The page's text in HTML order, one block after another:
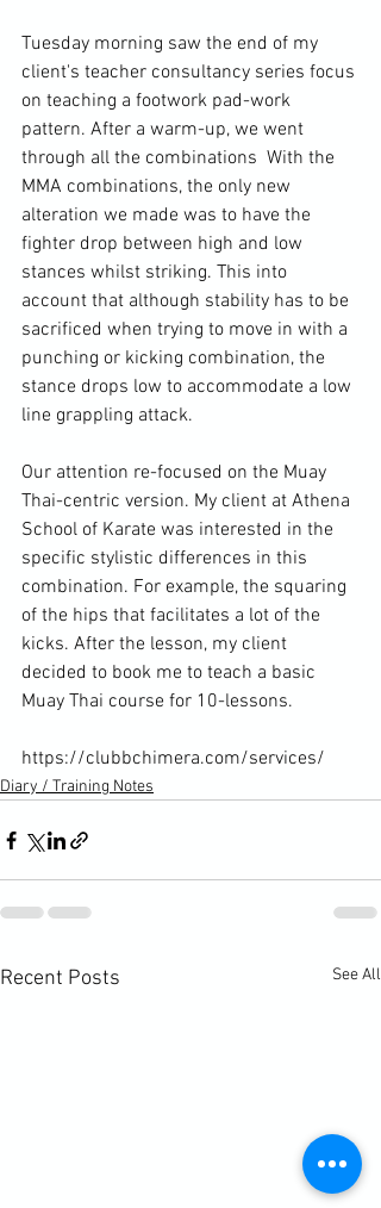
Tuesday morning saw the end of my
client's teacher consultancy series focus
on teaching a footwork pad-work
pattern. After a warm-up, we went
through all the combinations With the
MMA combinations, the only new
alteration we made was to have the
fighter drop between high and low
stances whilst striking. This into
account that although stability has to be
sacrificed when trying to move in with a
punching or kicking combination, the
stance drops low to accommodate a low
line grappling attack.
Our attention re-focused on the Muay
Thai-centric version. My client at Athena
School of Karate was interested in the
specific stylistic differences in this
combination. For example, the squaring
of the hips that facilitates a lot of the
kicks. After the lesson, my client
decided to book me to teach a basic
Muay Thai course for 10-lessons.
https://clubbchimera.com/services/
Diary / Training Notes
Recent Posts See All